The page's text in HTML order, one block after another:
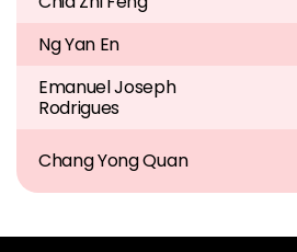
Ng Yan En
Emanuel Joseph
Rodrigues
Chang Yong Quan